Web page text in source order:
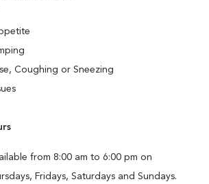
Coughing or Sneezing
from 8:00 am to 6:00 pm on
Fridays, Saturdays and Sundays.